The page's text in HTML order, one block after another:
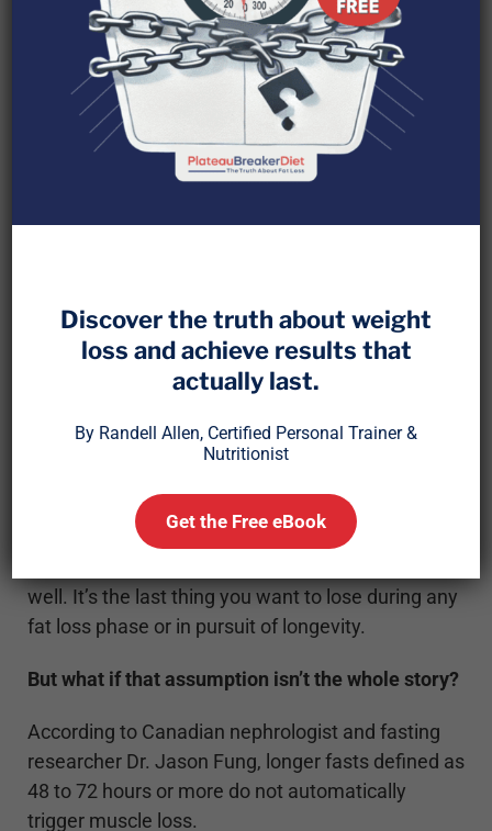
If you’ve spent any time in the fitness or nutrition
world, you’ve likely heard the same warning over
“If you don’t eat, you’ll lose muscle.”
And that fear makes sense. Muscle is essential
well. It’s the last thing you want to lose during any
fat loss phase or in pursuit of longevity.
But what if that assumption isn’t the whole story?
According to Canadian nephrologist and fasting
researcher Dr. Jason Fung, longer fasts defined as
48 to 72 hours or more do not automatically
trigger muscle loss.
Discover the truth about weight
loss and achieve results that
actually last.
By Randell Allen, Certified Personal Trainer &
Nutritionist
Get the Free eBook